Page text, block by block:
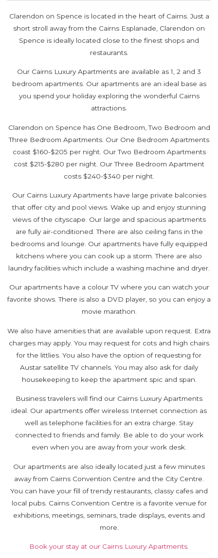
Clarendon on Spence is located in the heart of Cairns. Just a
short stroll away from the Cairns Esplanade, Clarendon on
Spence is ideally located close to the finest shops and
restaurants.
Our Cairns Luxury Apartments are available as 1, 2 and 3
bedroom apartments. Our apartments are an ideal base as
you spend your holiday exploring the wonderful Cairns
attractions.
Clarendon on Spence has One Bedroom, Two Bedroom and
Three Bedroom Apartments. Our One Bedroom Apartments
coast $160-$205 per night. Our Two Bedroom Apartments
cost $215-$280 per night. Our Three Bedroom Apartment
costs $240-$340 per night.
Our Cairns Luxury Apartments have large private balconies
that offer city and pool views. Wake up and enjoy stunning
views of the cityscape. Our large and spacious apartments
are fully air-conditioned. There are also ceiling fans in the
bedrooms and lounge. Our apartments have fully equipped
kitchens where you can cook up a storm. There are also
laundry facilities which include a washing machine and dryer.
Our apartments have a colour TV where you can watch your
favorite shows. There is also a DVD player, so you can enjoy a
movie marathon.
We also have amenities that are available upon request. Extra
charges may apply. You may request for cots and high chairs
for the littlies. You also have the option of requesting for
Austar satellite TV channels. You may also ask for daily
housekeeping to keep the apartment spic and span.
Business travelers will find our Cairns Luxury Apartments
ideal. Our apartments offer wireless Internet connection as
well as telephone facilities for an extra charge. Stay
connected to friends and family. Be able to do your work
even when you are away from your work desk.
Our apartments are also ideally located just a few minutes
away from Cairns Convention Centre and the City Centre.
You can have your fill of trendy restaurants, classy cafes and
local pubs. Cairns Convention Centre is a favorite venue for
exhibitions, meetings, seminars, trade displays, events and
more.
Book your stay at our Cairns Luxury Apartments.